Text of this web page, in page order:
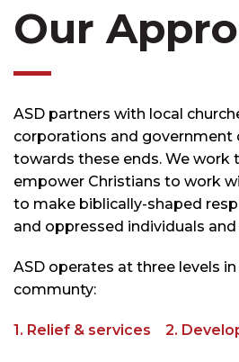
Our
ASD partners with local
corporations and government
towards these ends. We work
empower Christians to work
to make biblically-shaped
and oppressed individuals
ASD operates at three levels
communty:
1. Relief & services 2.